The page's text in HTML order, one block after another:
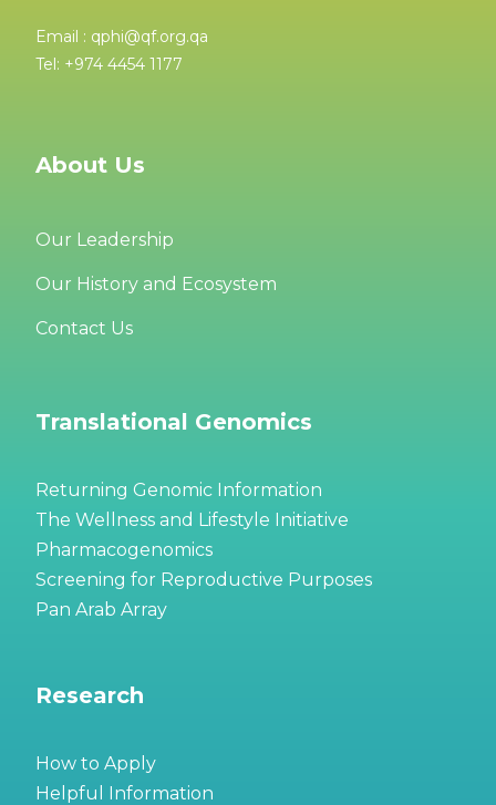
Email : qphi@qf.org.qa
Tel: +974 4454 1177
About Us
Our Leadership
Our History and Ecosystem
Contact Us
Translational Genomics
Returning Genomic Information
The Wellness and Lifestyle Initiative
Pharmacogenomics
Screening for Reproductive Purposes
Pan Arab Array
Research
How to Apply
Helpful Information